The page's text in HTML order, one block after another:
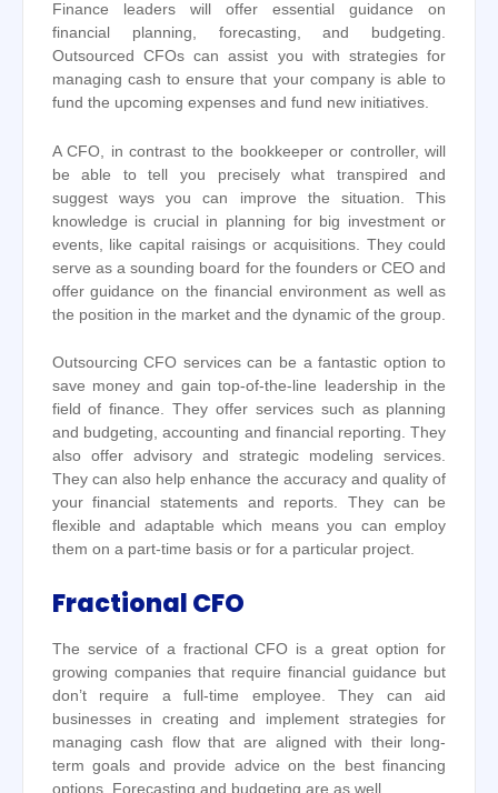
Finance leaders will offer essential guidance on
financial planning, forecasting, and budgeting.
Outsourced CFOs can assist you with strategies for
managing cash to ensure that your company is able to
fund the upcoming expenses and fund new initiatives.
A CFO, in contrast to the bookkeeper or controller, will
be able to tell you precisely what transpired and
suggest ways you can improve the situation. This
knowledge is crucial in planning for big investment or
events, like capital raisings or acquisitions. They could
serve as a sounding board for the founders or CEO and
offer guidance on the financial environment as well as
the position in the market and the dynamic of the group.
Outsourcing CFO services can be a fantastic option to
save money and gain top-of-the-line leadership in the
field of finance. They offer services such as planning
and budgeting, accounting and financial reporting. They
also offer advisory and strategic modeling services.
They can also help enhance the accuracy and quality of
your financial statements and reports. They can be
flexible and adaptable which means you can employ
them on a part-time basis or for a particular project.
Fractional CFO
The service of a fractional CFO is a great option for
growing companies that require financial guidance but
don’t require a full-time employee. They can aid
businesses in creating and implement strategies for
managing cash flow that are aligned with their long-
term goals and provide advice on the best financing
options. Forecasting and budgeting are as well.